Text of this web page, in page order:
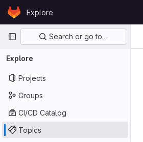
Skip to content
GitLabExplore
Primary navigation
Search or go to…
Explore
Projects
Groups
CI/CD Catalog
Topics